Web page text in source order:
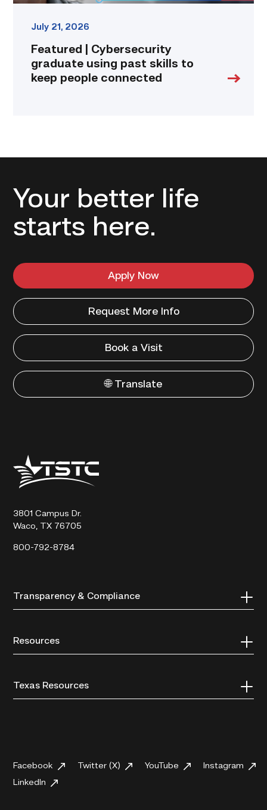
July 21, 2026
Featured | Cybersecurity
graduate using past skills to
keep people connected
Your better life
starts here.
Apply Now
Request More Info
Book a Visit
🌐 Translate
Texas
State
Technical
3801 Campus Dr.
Waco, TX 76705
800-792-8784
Transparency & Compliance
Resources
Texas Resources
Facebook Twitter (X) YouTube
Instagram
LinkedIn